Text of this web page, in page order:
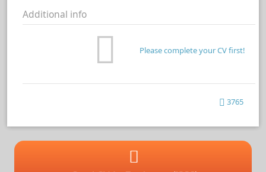
Additional info
Please complete your CV first!
3765